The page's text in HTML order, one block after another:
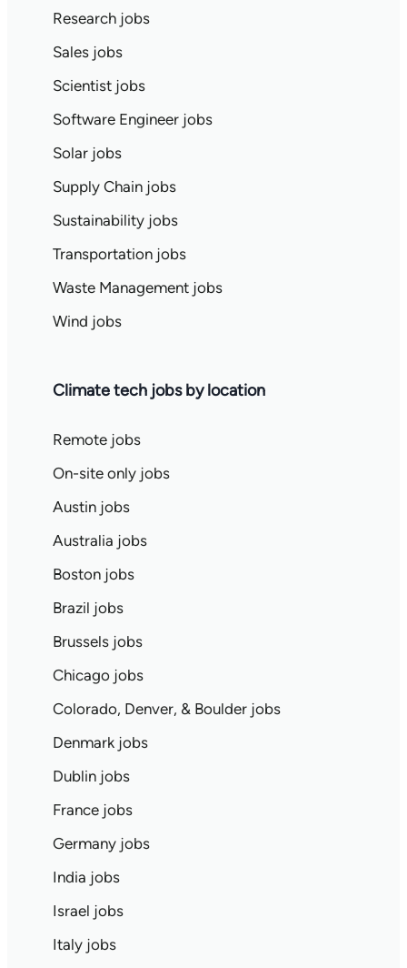
Research jobs
Sales jobs
Scientist jobs
Software Engineer jobs
Solar jobs
Supply Chain jobs
Sustainability jobs
Transportation jobs
Waste Management jobs
Wind jobs
Climate tech jobs by location
Remote jobs
On-site only jobs
Austin jobs
Australia jobs
Boston jobs
Brazil jobs
Brussels jobs
Chicago jobs
Colorado, Denver, & Boulder jobs
Denmark jobs
Dublin jobs
France jobs
Germany jobs
India jobs
Israel jobs
Italy jobs